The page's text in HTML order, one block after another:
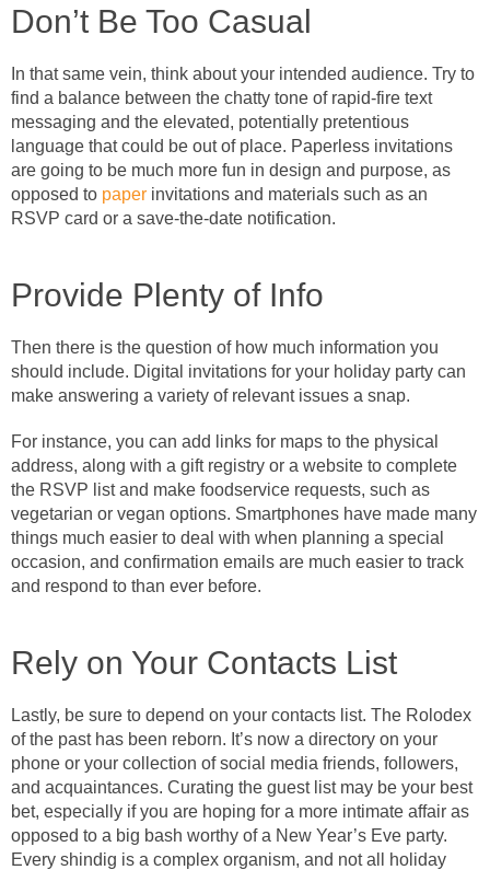
Don’t Be Too Casual
In that same vein, think about your intended audience. Try to
find a balance between the chatty tone of rapid-fire text
messaging and the elevated, potentially pretentious
language that could be out of place. Paperless invitations
are going to be much more fun in design and purpose, as
opposed to paper invitations and materials such as an
RSVP card or a save-the-date notification.
Provide Plenty of Info
Then there is the question of how much information you
should include. Digital invitations for your holiday party can
make answering a variety of relevant issues a snap.
For instance, you can add links for maps to the physical
address, along with a gift registry or a website to complete
the RSVP list and make foodservice requests, such as
vegetarian or vegan options. Smartphones have made many
things much easier to deal with when planning a special
occasion, and confirmation emails are much easier to track
and respond to than ever before.
Rely on Your Contacts List
Lastly, be sure to depend on your contacts list. The Rolodex
of the past has been reborn. It’s now a directory on your
phone or your collection of social media friends, followers,
and acquaintances. Curating the guest list may be your best
bet, especially if you are hoping for a more intimate affair as
opposed to a big bash worthy of a New Year’s Eve party.
Every shindig is a complex organism, and not all holiday